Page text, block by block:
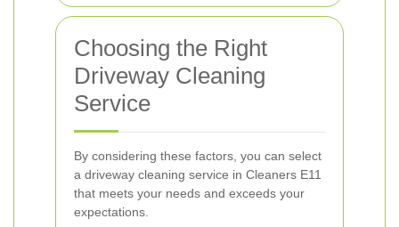
Choosing the Right
Driveway Cleaning
Service
By considering these factors, you can select
a driveway cleaning service in Cleaners E11
that meets your needs and exceeds your
expectations.